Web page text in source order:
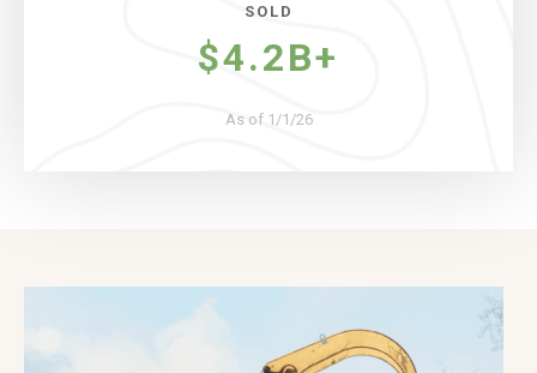
SOLD
$4.2B+
As of 1/1/26